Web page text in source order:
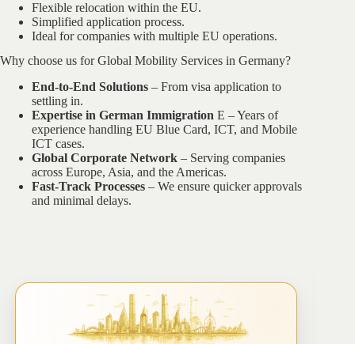
Flexible relocation within the EU.
Simplified application process.
Ideal for companies with multiple EU operations.
Why choose us for Global Mobility Services in Germany?
End-to-End Solutions – From visa application to
settling in.
Expertise in German Immigration E – Years of
experience handling EU Blue Card, ICT, and Mobile
ICT cases.
Global Corporate Network – Serving companies
across Europe, Asia, and the Americas.
Fast-Track Processes – We ensure quicker approvals
and minimal delays.